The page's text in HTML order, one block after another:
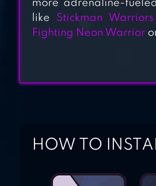
more adrenaline-
like Stickman Warriors
Fighting Neon Warrior
HOW TO